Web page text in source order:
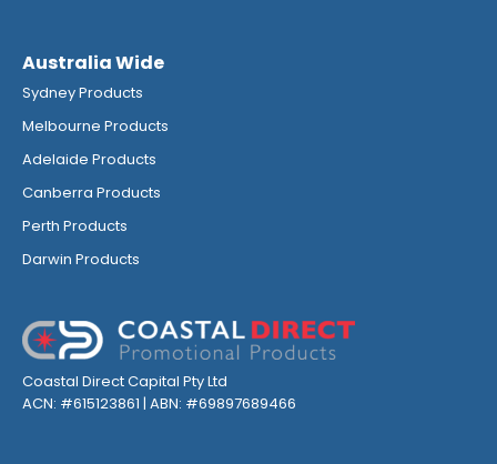
Australia Wide
Sydney Products
Melbourne Products
Adelaide Products
Canberra Products
Perth Products
Darwin Products
Coastal Direct Capital Pty Ltd
ACN: #615123861 | ABN: #69897689466